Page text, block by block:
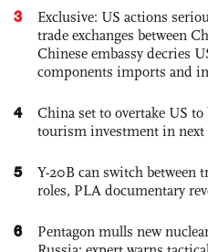
3
Exclusive: US actions
trade exchanges between
Chinese embassy decries
components imports and
4
China set to overtake US
tourism investment in next
5
Y-20B can switch between
roles, PLA documentary
6
Pentagon mulls new